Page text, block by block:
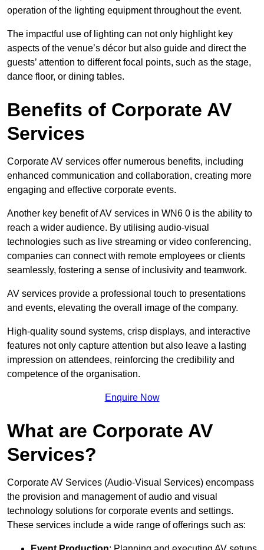
operation of the lighting equipment throughout the event.
The impactful use of lighting can not only highlight key
aspects of the venue’s décor but also guide and direct the
guests’ attention to different focal points, such as the stage,
dance floor, or dining tables.
Benefits of Corporate AV
Services
Corporate AV services offer numerous benefits, including
enhanced communication and collaboration, creating more
engaging and effective corporate events.
Another key benefit of AV services in WN6 0 is the ability to
reach a wider audience. By utilising audio-visual
technologies such as live streaming or video conferencing,
companies can connect with remote employees or clients
seamlessly, fostering a sense of inclusivity and teamwork.
AV services provide a professional touch to presentations
and events, elevating the overall image of the company.
High-quality sound systems, crisp displays, and interactive
features not only capture attention but also leave a lasting
impression on attendees, reinforcing the credibility and
competence of the organisation.
Enquire Now
What are Corporate AV
Services?
Corporate AV Services (Audio-Visual Services) encompass
the provision and management of audio and visual
technology solutions for corporate events and settings.
These services include a wide range of offerings such as: